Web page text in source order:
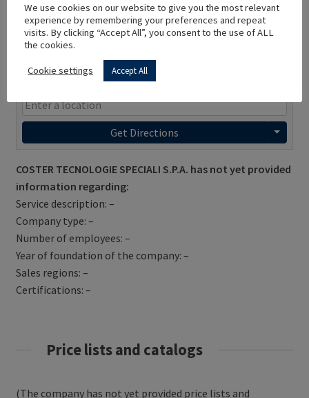
Get Directions
COSTER TECNOLOGIE SPECIALI S.P.A. has not yet provided
information regarding:
Service description: –
Company type: –
Number of employees: –
Year of foundation of the company: –
Sales regions: –
Certifications: –
Price lists and catalogs
(The company has not yet provided price lists and
We use cookies on our website to give you the most relevant
experience by remembering your preferences and repeat
visits. By clicking “Accept All”, you consent to the use of ALL
the cookies.
Cookie settings Accept All